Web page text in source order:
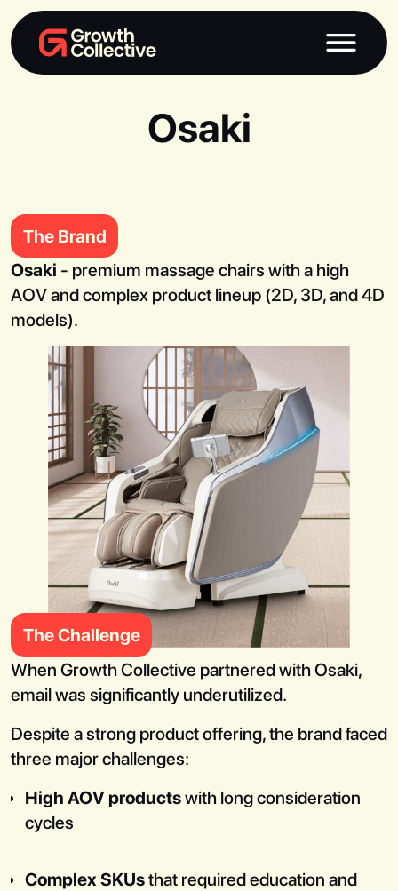
Book a Call
Osaki
The Brand
Osaki - premium massage chairs with a high
AOV and complex product lineup (2D, 3D, and 4D
models).
The Challenge
When Growth Collective partnered with Osaki,
email was significantly underutilized.
Despite a strong product offering, the brand faced
three major challenges:
High AOV productswith long consideration
cycles
Complex SKUsthat required education and